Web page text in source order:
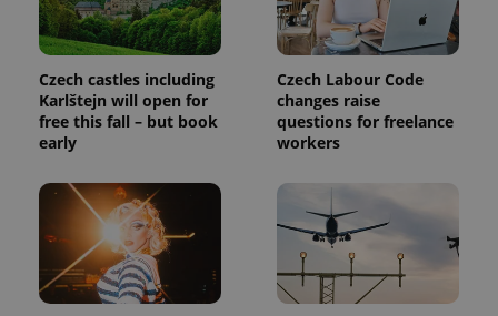
Czech castles including
Karlštejn will open for
free this fall – but book
early
Czech Labour Code
changes raise
questions for freelance
workers